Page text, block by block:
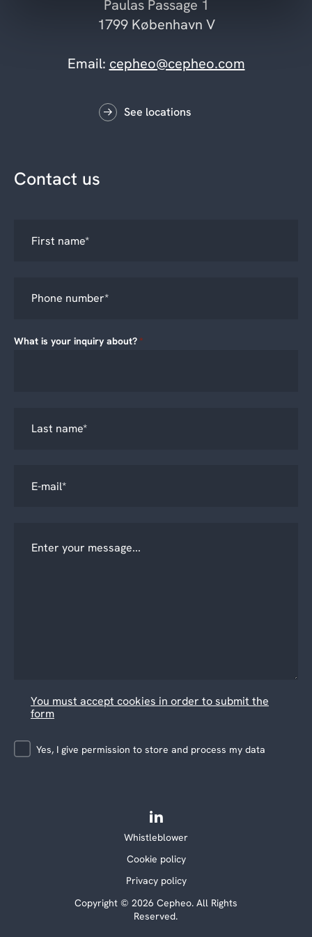
Paulas Passage 1
1799 København V
Email: cepheo@cepheo.com
See locations
Contact us
What is your inquiry about? *
You must accept cookies in order to submit the
form
Yes, I give permission to store and process my data
Copyright © 2026 Cepheo. All Rights
Reserved.
Whistleblower
Cookie policy
Privacy policy